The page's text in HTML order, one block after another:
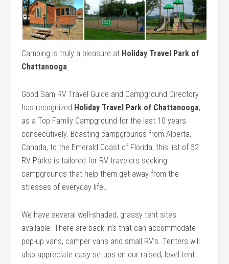
Camping is truly a pleasure at Holiday Travel Park of
Chattanooga.
Good Sam RV Travel Guide and Campground Directory
has recognized Holiday Travel Park of Chattanooga,
as a Top Family Campground for the last 10 years
consecutively. Boasting campgrounds from Alberta,
Canada, to the Emerald Coast of Florida, this list of 52
RV Parks is tailored for RV travelers seeking
campgrounds that help them get away from the
stresses of everyday life…
We have several well-shaded, grassy tent sites
available. There are back-in’s that can accommodate
pop-up vans, camper vans and small RV’s. Tenters will
also appreciate easy setups on our raised, level tent